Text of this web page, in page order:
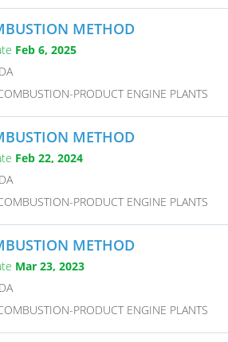
METHOD
Feb 6, 2025
PRODUCT ENGINE PLANTS
METHOD
Feb 22, 2024
PRODUCT ENGINE PLANTS
METHOD
Mar 23, 2023
PRODUCT ENGINE PLANTS